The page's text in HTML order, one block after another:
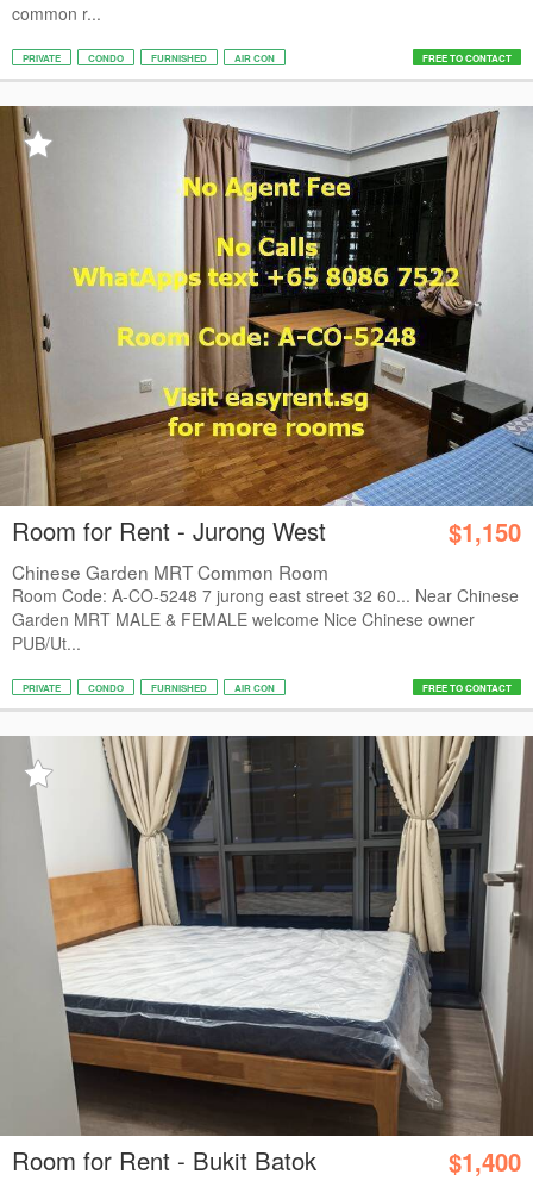
common r...
PRIVATE CONDO FURNISHED AIR CON FREE TO CONTACT
Room for Rent - Jurong West $1,150
Chinese Garden MRT Common Room
Room Code: A-CO-5248 7 jurong east street 32 60... Near Chinese
Garden MRT MALE & FEMALE welcome Nice Chinese owner
PUB/Ut...
PRIVATE CONDO FURNISHED AIR CON FREE TO CONTACT
Room for Rent - Bukit Batok $1,400